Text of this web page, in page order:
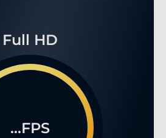
Full HD
...FPS